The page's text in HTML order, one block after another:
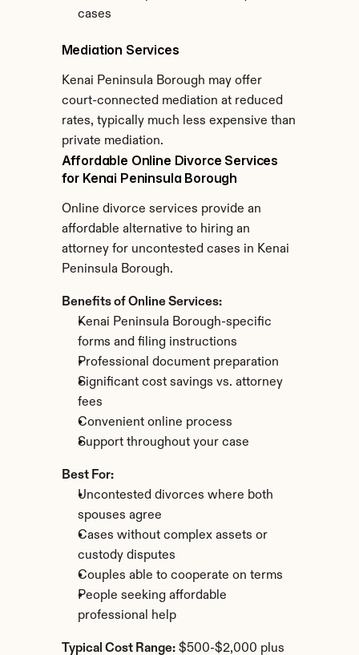
cases
Mediation Services
Kenai Peninsula Borough may offer
court-connected mediation at reduced
rates, typically much less expensive than
private mediation.
Affordable Online Divorce Services
for Kenai Peninsula Borough
Online divorce services provide an
affordable alternative to hiring an
attorney for uncontested cases in Kenai
Peninsula Borough.
Benefits of Online Services:
Kenai Peninsula Borough-specific
forms and filing instructions
Professional document preparation
Significant cost savings vs. attorney
fees
Convenient online process
Support throughout your case
Best For:
Uncontested divorces where both
spouses agree
Cases without complex assets or
custody disputes
Couples able to cooperate on terms
People seeking affordable
professional help
Typical Cost Range: $500-$2,000 plus